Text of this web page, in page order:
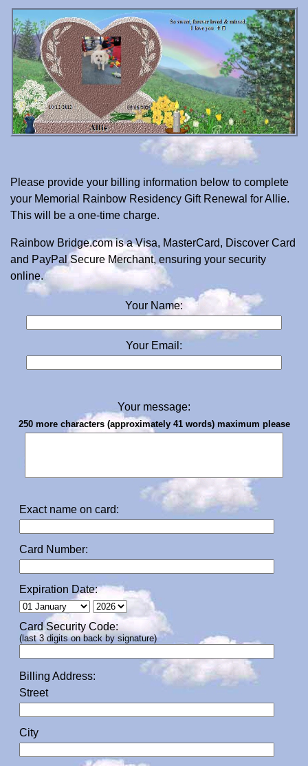
Please provide your billing information below to complete
your Memorial Rainbow Residency Gift Renewal for Allie.
This will be a one-time charge.
Rainbow Bridge.com is a Visa, MasterCard, Discover Card
and PayPal Secure Merchant, ensuring your security
online.
Your Name:
Your Email:
Your message:
250 more characters (approximately 41 words) maximum please
Exact name on card:
Card Number:
Expiration Date:
Card Security Code:
(last 3 digits on back by signature)
Billing Address:
Street
City